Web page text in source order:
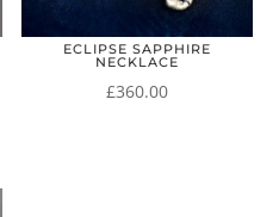
ECLIPSE SAPPHIRE
NECKLACE
£360.00